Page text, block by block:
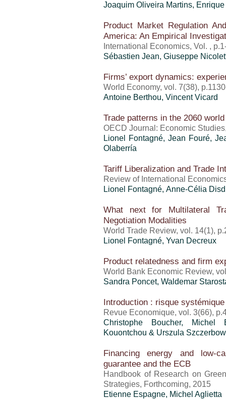
Joaquim Oliveira Martins,
Product Market Regulation
America: An Empirical
International Economics, Vol. ,
Sébastien Jean, Giuseppe
Firms’ export dynamics:
World Economy, vol. 7(38),
Antoine Berthou, Vincent Vicard
Trade patterns in the 2060
OECD Journal: Economic
Lionel Fontagné, Jean Fouré,
Olaberría
Tariff Liberalization and Trade
Review of International
Lionel Fontagné, Anne-Célia
What next for Multilateral
Negotiation Modalities
World Trade Review, vol. 14(1),
Lionel Fontagné, Yvan Decreux
Product relatedness and firm
World Bank Economic Review,
Sandra Poncet, Waldemar
Introduction : risque
Revue Economique, vol. 3(66),
Christophe Boucher, Michel
Kouontchou & Urszula
Financing energy and low-
guarantee and the ECB
Handbook of Research on
Strategies, Forthcoming, 2015
Etienne Espagne, Michel Aglietta